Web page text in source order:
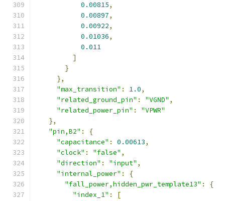
0.00815,
0.00897,
0.00922,
0.01036,
0.011
]
}
},
"max_transition" : 1.0,
"related_ground_pin" : "VGND" ,
"related_power_pin" :
"VPWR"
},
"pin,B2" :
{
"capacitance" : 0.00613,
"clock" : "false" ,
"direction" : "input" ,
"internal_power" :
{
"fall_power,hidden_pwr_template13" :
{
"index_1" : [